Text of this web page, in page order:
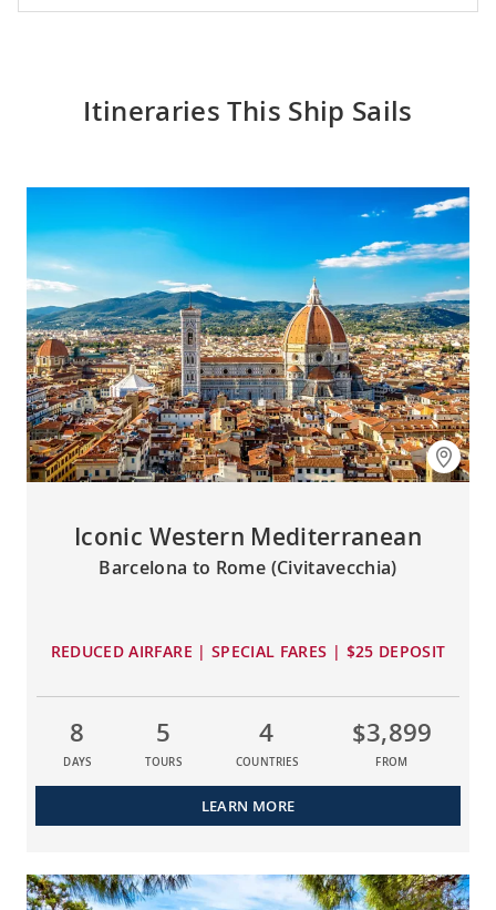
Itineraries This Ship Sails
Iconic Western Mediterranean
Barcelona to Rome (Civitavecchia)
REDUCED AIRFARE | SPECIAL FARES | $25 DEPOSIT
8
DAYS
5
TOURS
4
COUNTRIES
$3,899
FROM
LEARN MORE